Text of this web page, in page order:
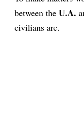
between the U.A.
civilians are.